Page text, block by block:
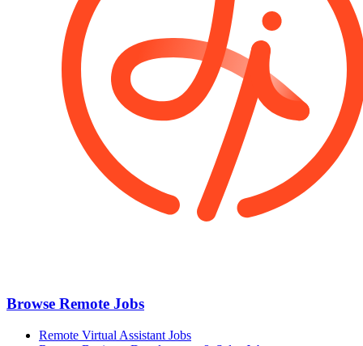
Browse Remote Jobs
Remote Virtual Assistant Jobs